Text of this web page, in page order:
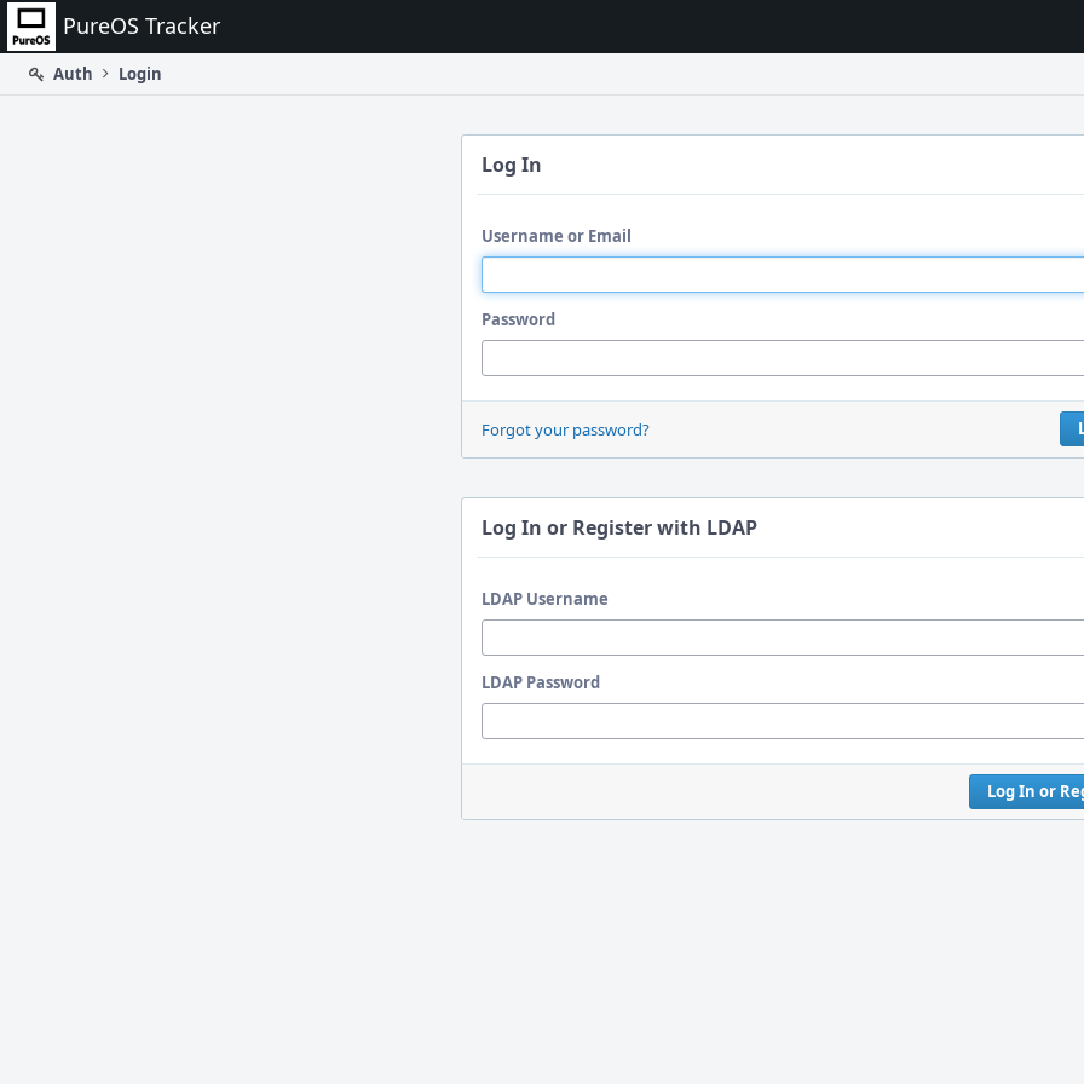
Home PureOS Tracker
Auth
Login
Log In
Username or Email
Password
Forgot your password?
Log In or Register with LDAP
LDAP Username
LDAP Password
Log In or